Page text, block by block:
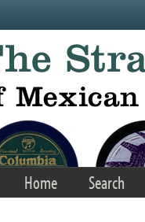
Home Search